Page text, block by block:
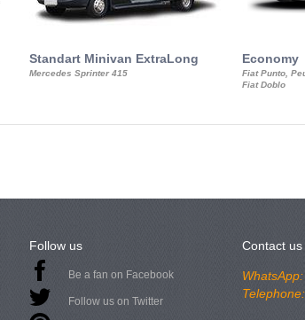
Standart Minivan ExtraLong
Mercedes Sprinter 415
Economy
Fiat Punto,
Fiat Doblo
Follow us
Be a fan on Facebook
Follow us on Twitter
Contact us
WhatsApp:
Telephone: